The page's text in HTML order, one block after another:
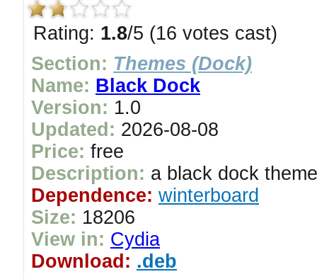
Rating: 1.8/5 (16 votes cast)
Section: Themes (Dock)
Name: Black Dock
Version: 1.0
Updated: 2026-08-08
Price: free
Description: a black dock theme
Dependence: winterboard
Size: 18206
View in: Cydia
Download: .deb